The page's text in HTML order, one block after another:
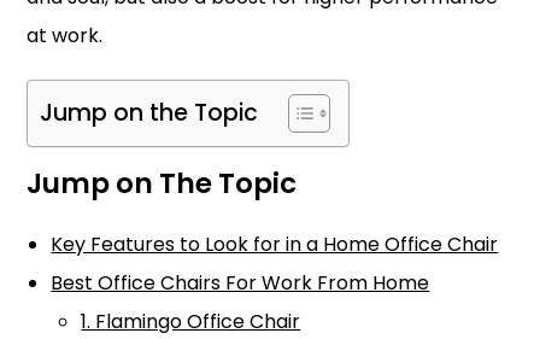
at work.
Jump on the Topic
Jump on The Topic
Key Features to Look for in a Home Office Chair
Best Office Chairs For Work From Home
1. Flamingo Office Chair